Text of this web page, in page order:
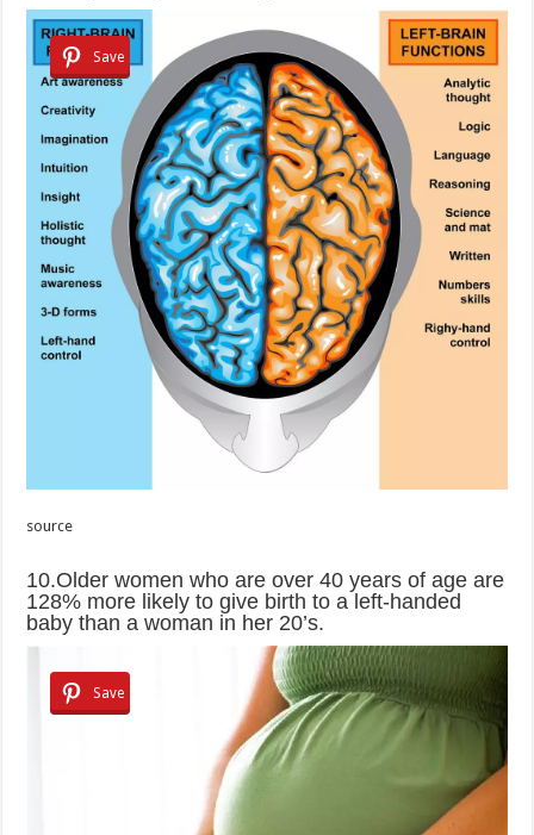
Save
source
10.Older women who are over 40 years of age are
128% more likely to give birth to a left-handed
baby than a woman in her 20’s.
Save